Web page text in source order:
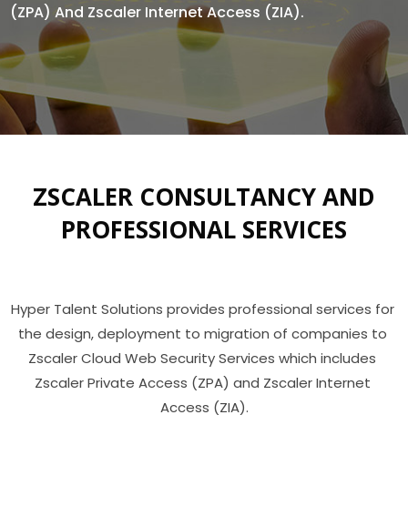
(ZPA) And Zscaler Internet Access (ZIA).
ZSCALER CONSULTANCY AND
PROFESSIONAL SERVICES
Hyper Talent Solutions provides professional services for
the design, deployment to migration of companies to
Zscaler Cloud Web Security Services which includes
Zscaler Private Access (ZPA) and Zscaler Internet
Access (ZIA).